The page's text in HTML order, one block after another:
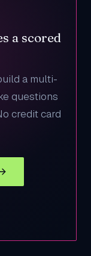
a scored
a multi-
questions
credit card